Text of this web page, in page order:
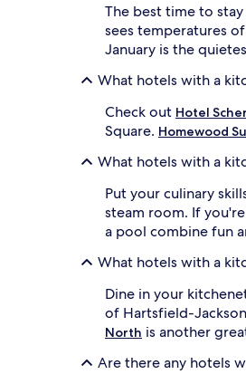
apply.The best time to
sees temperatures
January is the
What hotels with a
Check out Hotel
Square. Homewood
What hotels with a
Put your culinary
steam room. If
a pool combine fun
What hotels with a
Dine in your
of Hartsfield-
North is another
Are there any hotels